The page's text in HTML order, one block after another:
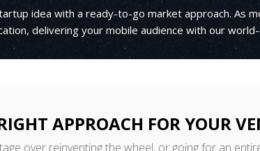
idea with a ready-to-go market approach. As
delivering your mobile audience with our
APPROACH FOR YOUR
over reinventing the wheel, or going for an